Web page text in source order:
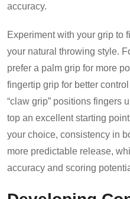
accuracy.
Experiment with your grip to
your natural throwing style.
prefer a palm grip for more
fingertip grip for better
“claw grip” positions fingers
top an excellent starting
your choice, consistency in
more predictable release,
accuracy and scoring